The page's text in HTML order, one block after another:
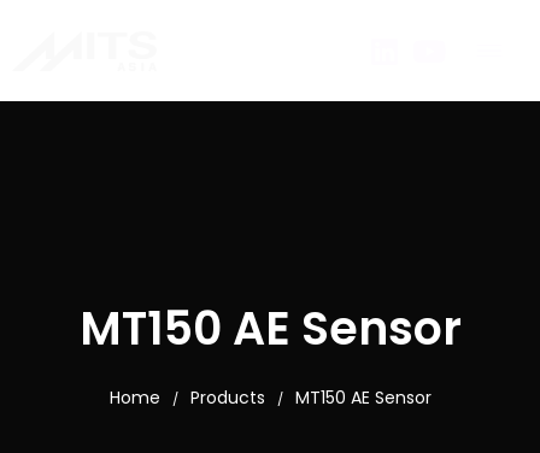
MT150 AE Sensor
Home / Products / MT150 AE Sensor